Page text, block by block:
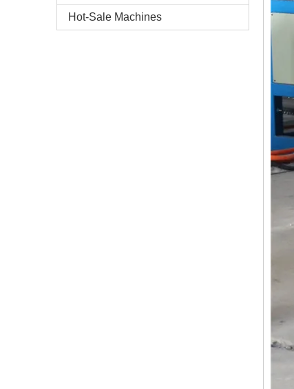
Hot-Sale Machines